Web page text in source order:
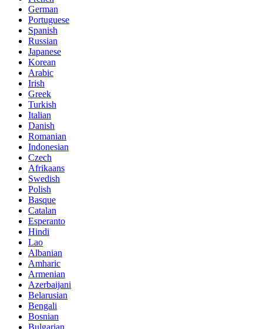
German
Portuguese
Spanish
Russian
Japanese
Korean
Arabic
Irish
Greek
Turkish
Italian
Danish
Romanian
Indonesian
Czech
Afrikaans
Swedish
Polish
Basque
Catalan
Esperanto
Hindi
Lao
Albanian
Amharic
Armenian
Azerbaijani
Belarusian
Bengali
Bosnian